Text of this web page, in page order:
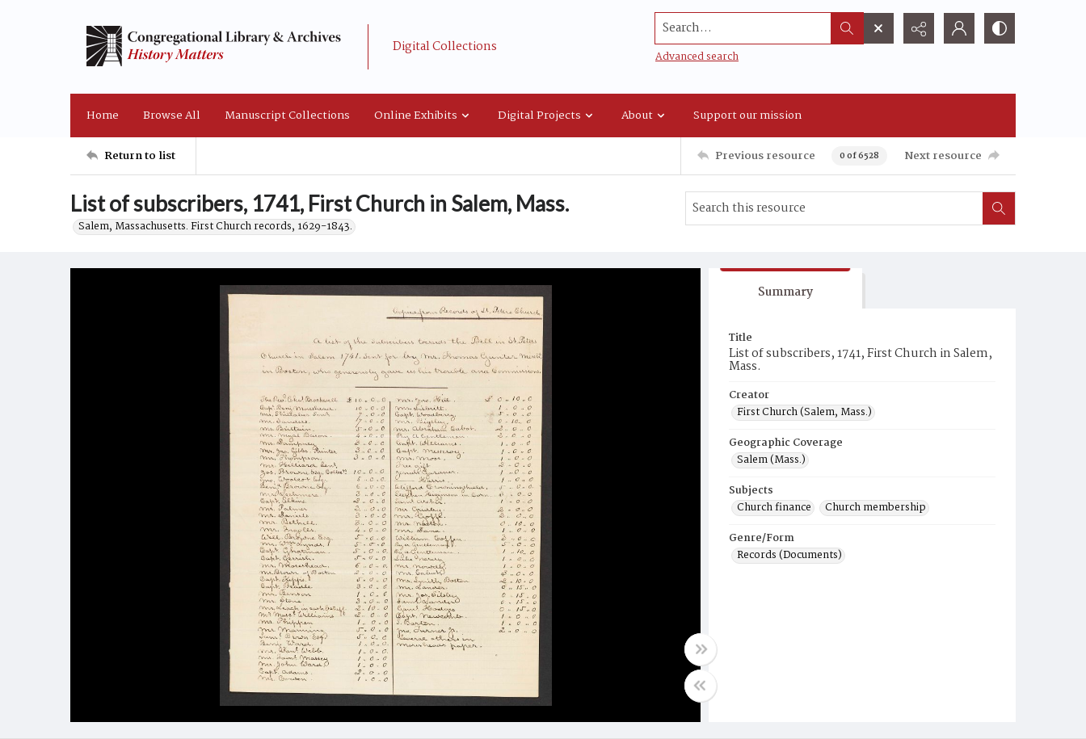
Digital Collections
Search...
Advanced search
Home Browse All Manuscript Collections Online Exhibits Digital Projects About Support our mission
Return to list Previous resource 0 of 6528 Next resource
List of subscribers, 1741, First Church in Salem, Mass.
Salem, Massachusetts. First Church records, 1629-1843.
Summary
Title
List of subscribers, 1741, First Church in Salem,
Mass.
Creator
First Church (Salem, Mass.)
Geographic Coverage
Salem (Mass.)
Subjects
Church finance
Church membership
Genre/Form
Records (Documents)